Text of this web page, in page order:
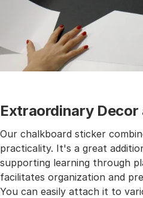
Extraordinary
Our chalkboard sticker
practicality. It's a great
supporting learning through
facilitates organization and
You can easily attach it to